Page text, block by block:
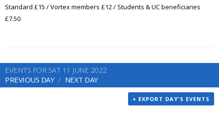
Standard £15 / Vortex members £12 / Students & UC beneficiaries
£7.50
EVENTS FOR SAT 11 JUNE 2022
PREVIOUS DAY
NEXT DAY
+ EXPORT DAY'S EVENTS